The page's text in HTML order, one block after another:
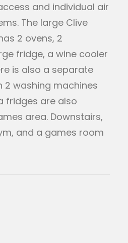
and individual air
The large Clive
2 ovens, 2
fridge, a wine cooler
is also a separate
2 washing machines
fridges are also
area. Downstairs,
and a games room